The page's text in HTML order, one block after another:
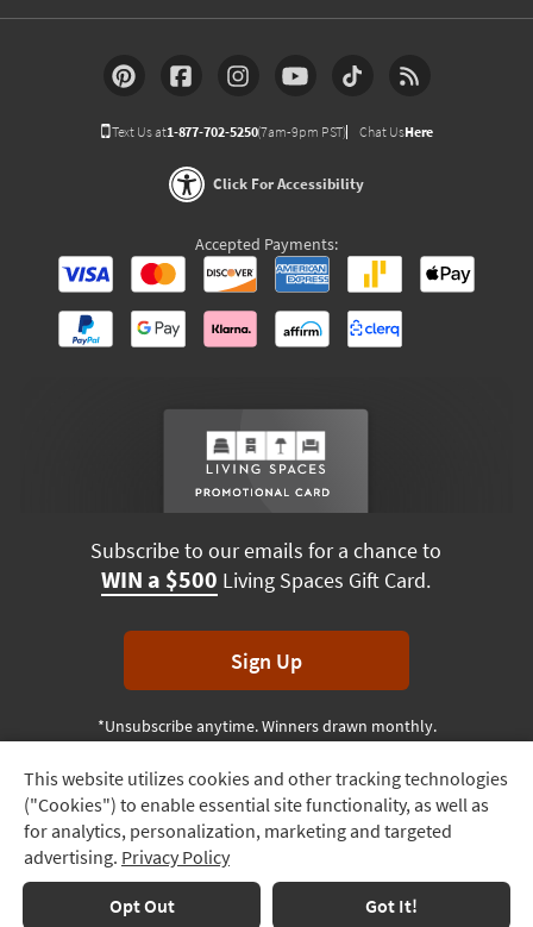
Track
Order
Delivery
Options
This website utilizes cookies and other tracking technologies
("Cookies") to enable essential site functionality, as well as
for analytics, personalization, marketing and targeted
advertising. Privacy Policy
Opt Out Got It!
Text Us at1-877-702-5250(7am-9pm PST) Chat UsHere
Click For Accessibility
Accepted Payments:
Subscribe to our emails for a chance to
WIN a $500 Living Spaces Gift Card.
Sign Up
*Unsubscribe anytime. Winners drawn monthly.
Terms & Conditions Terms of Use Privacy Policy
© 2026 Living Spaces, All rights reserved.